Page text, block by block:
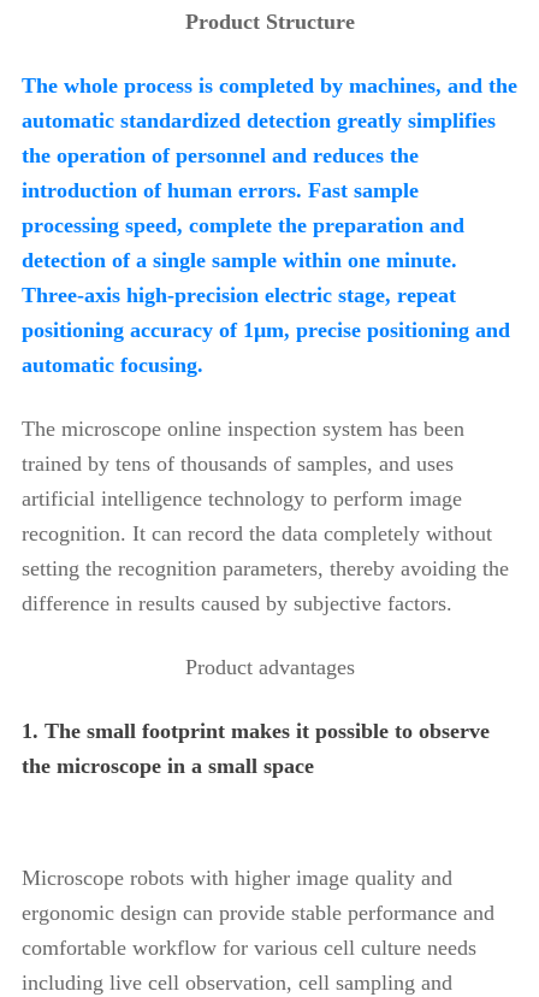
Product Structure
The whole process is completed by machines, and the
automatic standardized detection greatly simplifies
the operation of personnel and reduces the
introduction of human errors. Fast sample
processing speed, complete the preparation and
detection of a single sample within one minute.
Three-axis high-precision electric stage, repeat
positioning accuracy of 1μm, precise positioning and
automatic focusing.
The microscope online inspection system has been
trained by tens of thousands of samples, and uses
artificial intelligence technology to perform image
recognition. It can record the data completely without
setting the recognition parameters, thereby avoiding the
difference in results caused by subjective factors.
Product advantages
1. The small footprint makes it possible to observe
the microscope in a small space
Microscope robots with higher image quality and
ergonomic design can provide stable performance and
comfortable workflow for various cell culture needs
including live cell observation, cell sampling and